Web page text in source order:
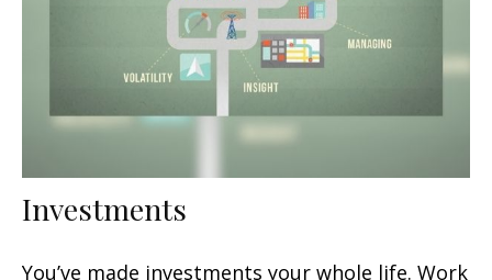
Investments
You’ve made investments your whole life. Work